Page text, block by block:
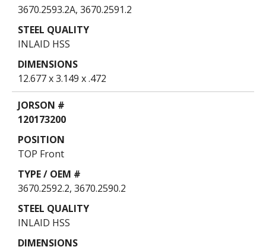
3670.2593.2A, 3670.2591.2
INLAID HSS
12.677 x 3.149 x .472
120173200
TOP Front
3670.2592.2, 3670.2590.2
INLAID HSS